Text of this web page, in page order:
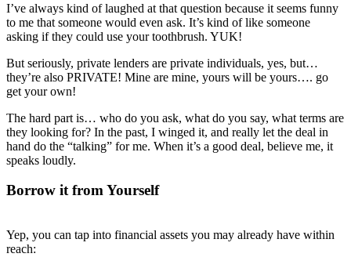
I’ve always kind of laughed at that question because it seems funny
to me that someone would even ask. It’s kind of like someone
asking if they could use your toothbrush. YUK!
But seriously, private lenders are private individuals, yes, but…
they’re also PRIVATE! Mine are mine, yours will be yours…. go
get your own!
The hard part is… who do you ask, what do you say, what terms are
they looking for? In the past, I winged it, and really let the deal in
hand do the “talking” for me. When it’s a good deal, believe me, it
speaks loudly.
Borrow it from Yourself
Yep, you can tap into financial assets you may already have within
reach: